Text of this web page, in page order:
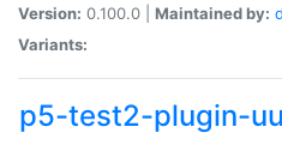
Version: 0.100.0 | Maintained by:
Variants:
p5-test2-plugin-